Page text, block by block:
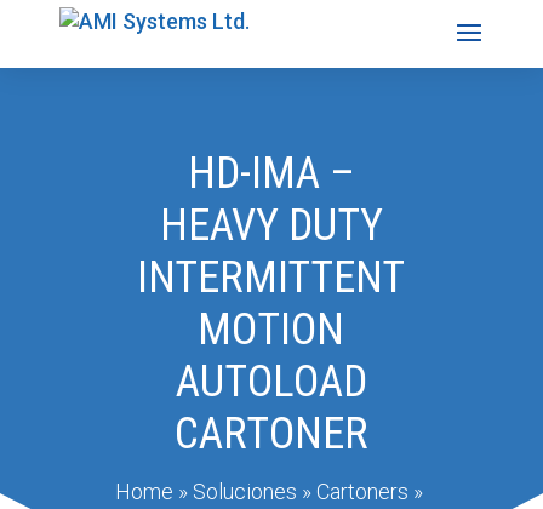
HD-IMA –
HEAVY DUTY
INTERMITTENT
MOTION
AUTOLOAD
CARTONER
Home » Soluciones » Cartoners »